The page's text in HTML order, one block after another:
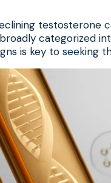
testosterone
categorized
is key to